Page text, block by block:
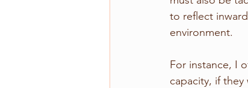
to reflect
environment.
For instance, I
capacity, if